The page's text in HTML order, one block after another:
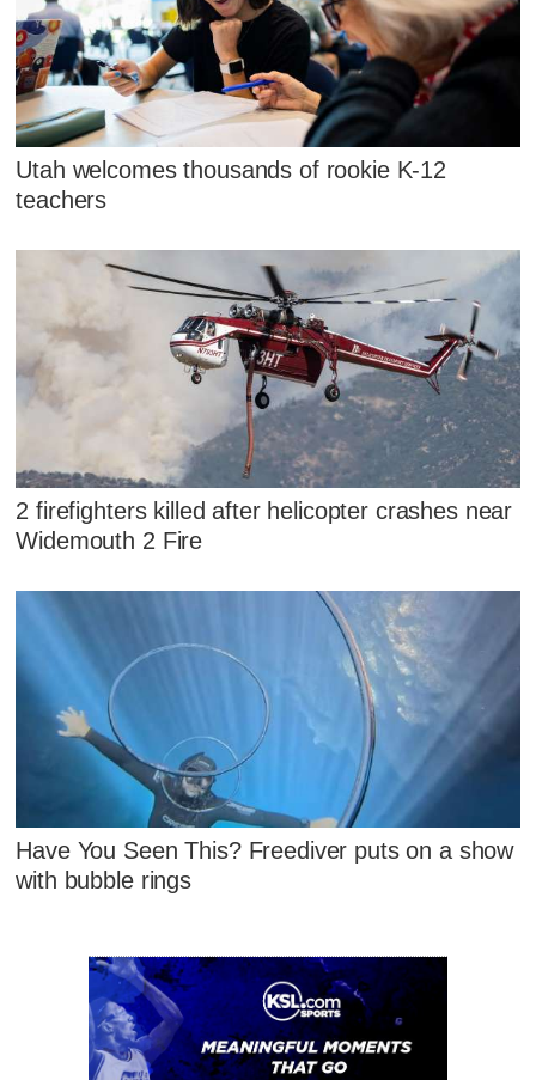
Utah welcomes thousands of rookie K-12
teachers
2 firefighters killed after helicopter crashes near
Widemouth 2 Fire
Have You Seen This? Freediver puts on a show
with bubble rings